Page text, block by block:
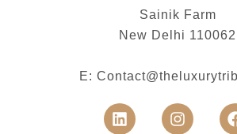
Sainik Farm
New Delhi 110062
E: